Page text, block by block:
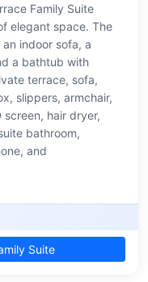
Family Suite
elegant space. The
indoor sofa, a
a bathtub with
terrace, sofa,
slippers, armchair,
hair dryer,
bathroom,
and
Suite